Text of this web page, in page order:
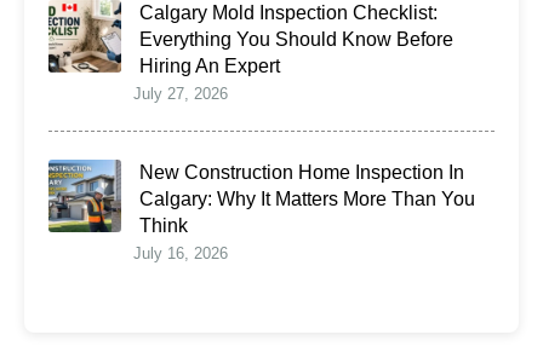
Calgary Mold Inspection Checklist:
Everything You Should Know Before
Hiring An Expert
July 27, 2026
New Construction Home Inspection In
Calgary: Why It Matters More Than You
Think
July 16, 2026